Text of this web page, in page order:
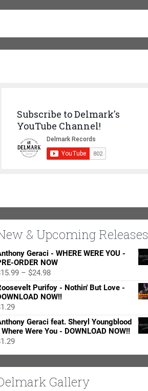
Subscribe to Delmark's
YouTube Channel!
& Upcoming Releases
Geraci - WHERE WERE YOU -
ORDER NOW
15.99 – $24.98Price
range:
$15.99
$24.98
Purifoy - Nothin' But Love -
NOW!!
1.29
Geraci feat. Sheryl Youngblood
Were You - DOWNLOAD NOW!!
1.29
Gallery